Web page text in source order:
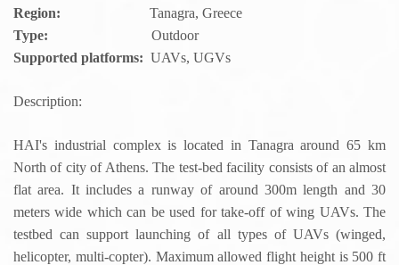
Region: Tanagra, Greece
Type: Outdoor
Supported platforms: UAVs, UGVs
Description:
HAI's industrial complex is located in Tanagra around 65 km
North of city of Athens. The test-bed facility consists of an almost
flat area. It includes a runway of around 300m length and 30
meters wide which can be used for take-off of wing UAVs. The
testbed can support launching of all types of UAVs (winged,
helicopter, multi-copter). Maximum allowed flight height is 500 ft